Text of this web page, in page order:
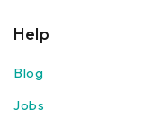
Help
Blog
Jobs